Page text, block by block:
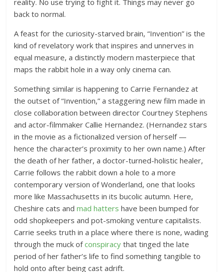
reality. No use trying to fight it. Things may never go
back to normal.
A feast for the curiosity-starved brain, “Invention” is the
kind of revelatory work that inspires and unnerves in
equal measure, a distinctly modern masterpiece that
maps the rabbit hole in a way only cinema can.
Something similar is happening to Carrie Fernandez at
the outset of “Invention,” a staggering new film made in
close collaboration between director Courtney Stephens
and actor-filmmaker Callie Hernandez. (Hernandez stars
in the movie as a fictionalized version of herself —
hence the character’s proximity to her own name.) After
the death of her father, a doctor-turned-holistic healer,
Carrie follows the rabbit down a hole to a more
contemporary version of Wonderland, one that looks
more like Massachusetts in its bucolic autumn. Here,
Cheshire cats andmad hatters have been bumped for
odd shopkeepers and pot-smoking venture capitalists.
Carrie seeks truth in a place where there is none, wading
through the muck ofconspiracy that tinged the late
period of her father’s life to find something tangible to
hold onto after being cast adrift.